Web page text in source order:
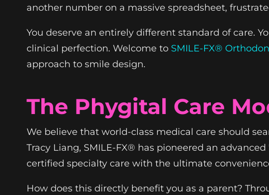
another number on a massive spreadsheet,
You deserve an entirely different standard of care.
clinical perfection. Welcome to SMILE-FX®
approach to smile design.
The Phygital Care
We believe that world-class medical care should
Tracy Liang, SMILE-FX® has pioneered an
certified specialty care with the ultimate
How does this directly benefit you as a parent?